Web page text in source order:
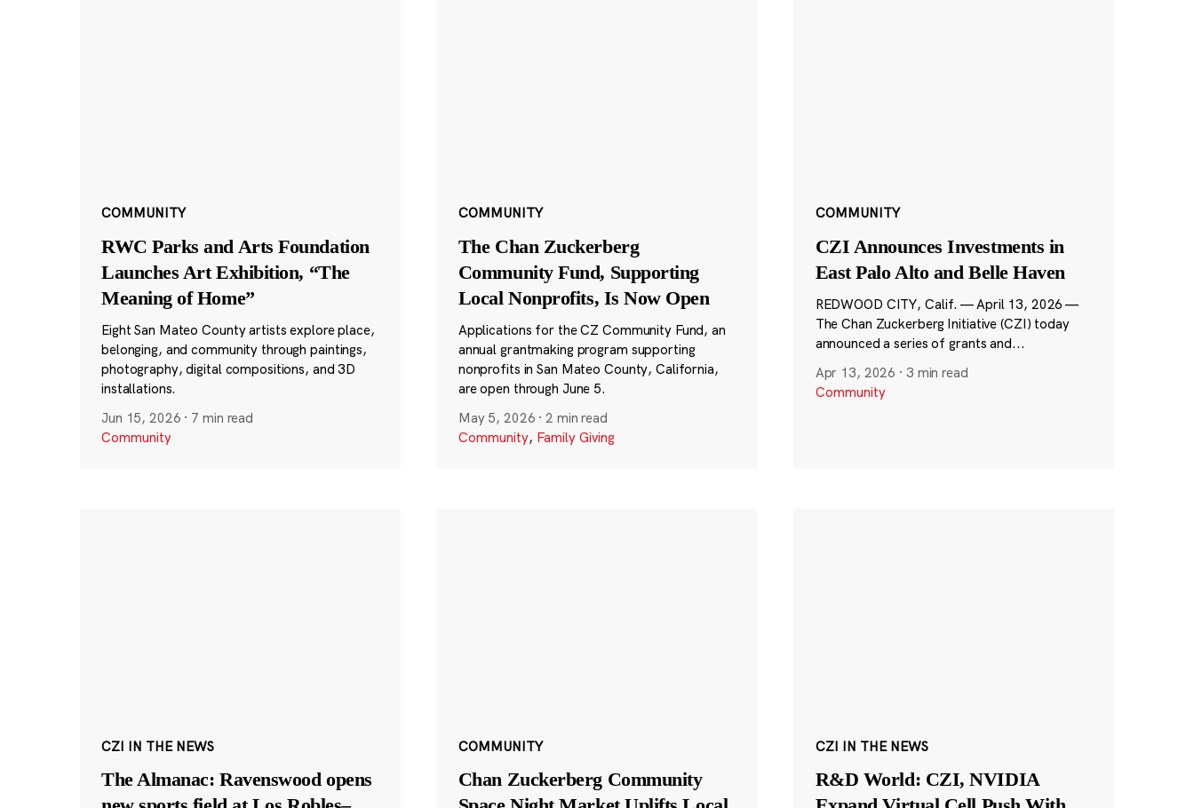
COMMUNITY
RWC Parks and Arts Foundation
Launches Art Exhibition, “The
Meaning of Home”
Eight San Mateo County artists explore place,
belonging, and community through paintings,
photography, digital compositions, and 3D
installations.
Jun 15, 2026 · 7 min read
Community
COMMUNITY
The Chan Zuckerberg
Community Fund, Supporting
Local Nonprofits, Is Now Open
Applications for the CZ Community Fund, an
annual grantmaking program supporting
nonprofits in San Mateo County, California,
are open through June 5.
May 5, 2026 ·2 min read
Community, Family Giving
COMMUNITY
CZI Announces Investments in
East Palo Alto and Belle Haven
REDWOOD CITY, Calif. — April 13, 2026 —
The Chan Zuckerberg Initiative (CZI) today
announced a series of grants and...
Apr 13, 2026 · 3 min read
Community
CZI IN THE NEWS
The Almanac: Ravenswood opens
COMMUNITY
Chan Zuckerberg Community
CZI IN THE NEWS
R&D World: CZI, NVIDIA